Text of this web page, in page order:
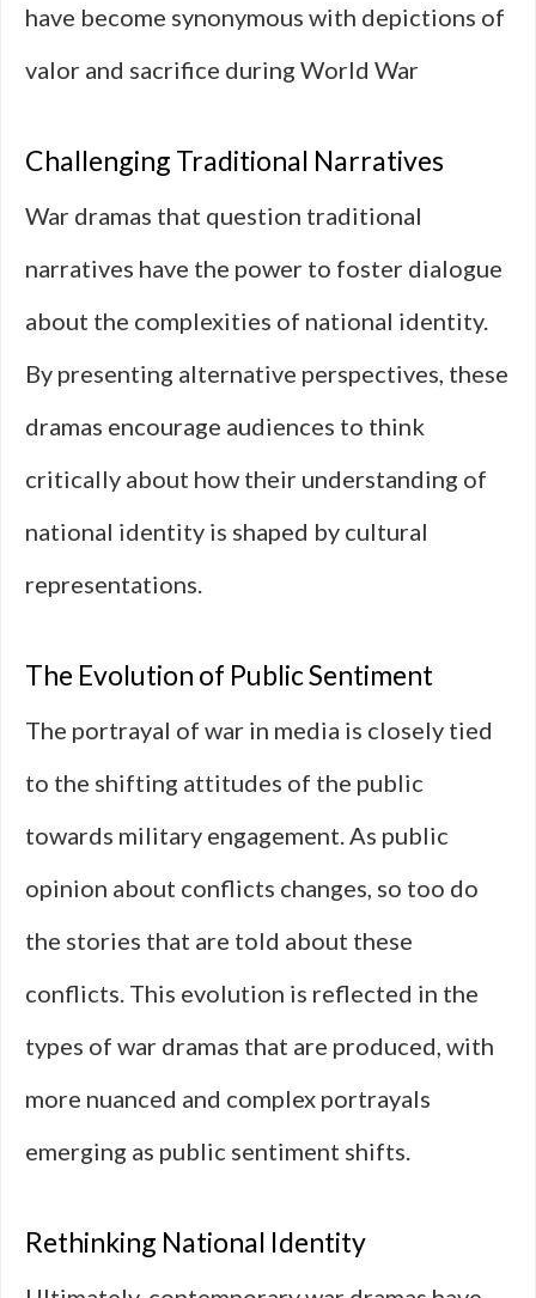
have become synonymous with depictions of
valor and sacrifice during World War
Challenging Traditional Narratives
War dramas that question traditional
narratives have the power to foster dialogue
about the complexities of national identity.
By presenting alternative perspectives, these
dramas encourage audiences to think
critically about how their understanding of
national identity is shaped by cultural
representations.
The Evolution of Public Sentiment
The portrayal of war in media is closely tied
to the shifting attitudes of the public
towards military engagement. As public
opinion about conflicts changes, so too do
the stories that are told about these
conflicts. This evolution is reflected in the
types of war dramas that are produced, with
more nuanced and complex portrayals
emerging as public sentiment shifts.
Rethinking National Identity